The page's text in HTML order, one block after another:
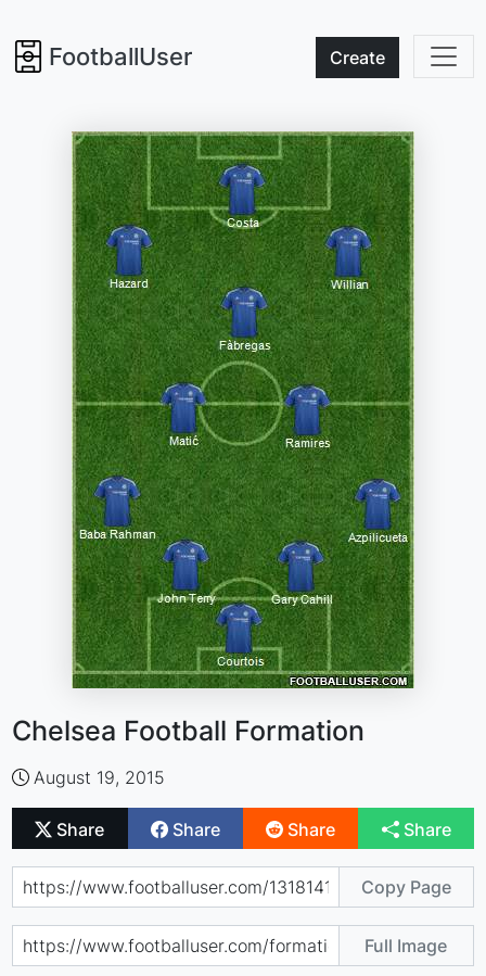
FootballUser Create
Chelsea Football Formation
August 19, 2015
Share Share Share Share
Copy Page
Full Image